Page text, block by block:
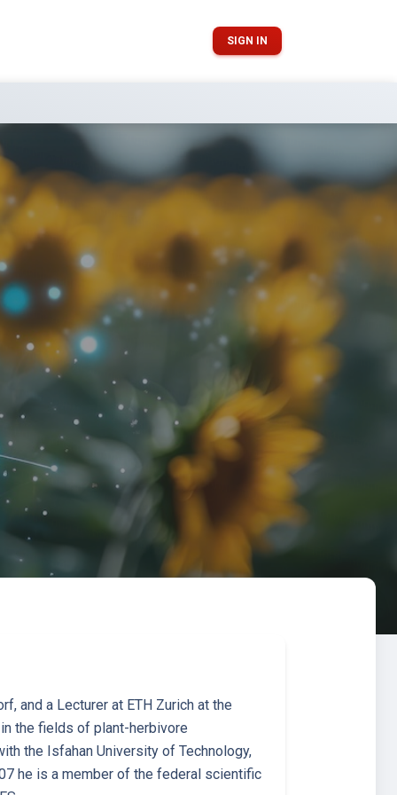
SIGN IN
and a Lecturer at ETH Zurich at the
the fields of plant-herbivore
the Isfahan University of Technology,
he is a member of the federal scientific